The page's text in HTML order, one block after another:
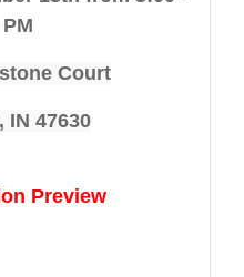
Court
IN 47630
Preview